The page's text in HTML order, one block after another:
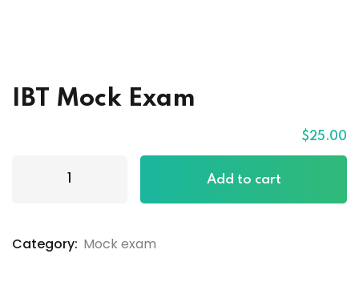
IBT Mock Exam
$25.00
Add to cart
Category: Mock exam